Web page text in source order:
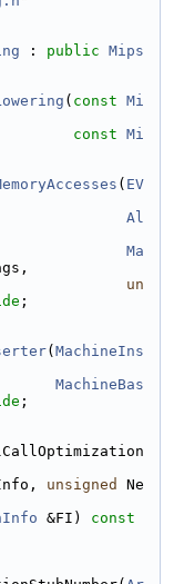
: public Mips
( const Mi
const Mi
( EV
Al
Ma
un
;
( MachineIns
MachineBas
;
unsigned
Ne
&FI) const